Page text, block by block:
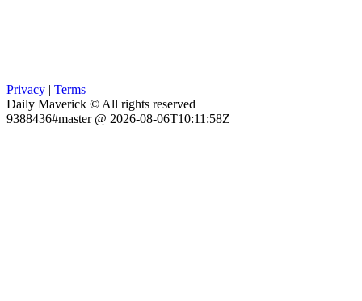
Privacy | Terms
Daily Maverick © All rights reserved
9388436#master @ 2026-08-06T10:11:58Z